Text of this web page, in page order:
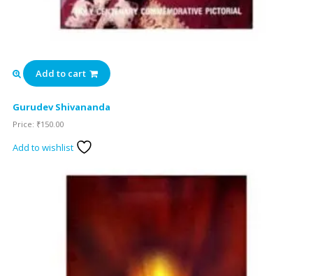
Add to cart
Gurudev Shivananda
Price: ₹150.00
Add to wishlist